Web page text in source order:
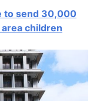
to send 30,000
children